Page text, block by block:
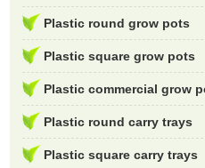
Plastic round grow pots
Plastic square grow pots
Plastic commercial grow
Plastic round carry trays
Plastic square carry trays